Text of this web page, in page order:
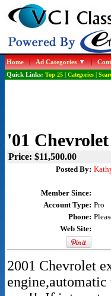
Home|Ad Categories |
Quick Links: Top 25| Categories|
'01
Price: $11,500.00
Posted By:
Member Since:
Account Type: Pro
Phone:
Web Site:
2001 Chevrolet